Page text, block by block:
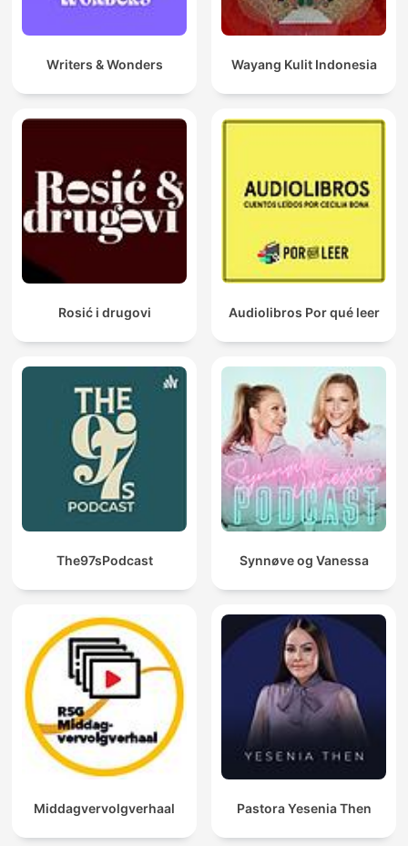
life, from health and relationships to wealth and self-
confidence.
"The Science of Getting Rich" by Wallace D. Wattles: Financial
fundamental principles that govern the accumulation of wealth,
faith and belief play an integral role in manifesting the life you
desire. Goddard’s powerful teachings will help you understand
how your inner world shapes your external reality.
"The Magic of Believing" by Claude M. Bristol: Uncover the
secret power of belief and how it can transform your life. Bristol
explains how belief is the driving force behind success and the
key to making your dreams a reality.
Among the myriad offerings within this virtual library lies the
intricacies of success and personal achievement. It stands as a
testament to the courage required to defy adversity and carve
one's destiny.
Moreover, this repository pays homage to William Walker
Atkinson, publisher of the New Thought Magazine, by offering
his transformative works. Atkinson's influential pieces, such as
"The Secret of Success," "Thought Vibration," and "The Law of
Attraction in the Thought World," illuminate the power of
thoughts and the mastery of the mind in achieving one's
apply in your daily life. Through engaging discussions,
thoughtful analysis, and real-world examples, this podcast will
become your go-to library for mastering the art of success.
Tune in and unlock your potential today!
Become a supporter of this podcast:
https://www.spreaker.com/podcast/secrets-of-success-
wealth-hidden-laws-of-money-power-success-
-5835231/support
Writers & Wonders Wayang Kulit Indonesia
Rosić i drugovi Audiolibros Por qué leer
The97sPodcast Synnøve og Vanessa
Middagvervolgverhaal Pastora Yesenia Then